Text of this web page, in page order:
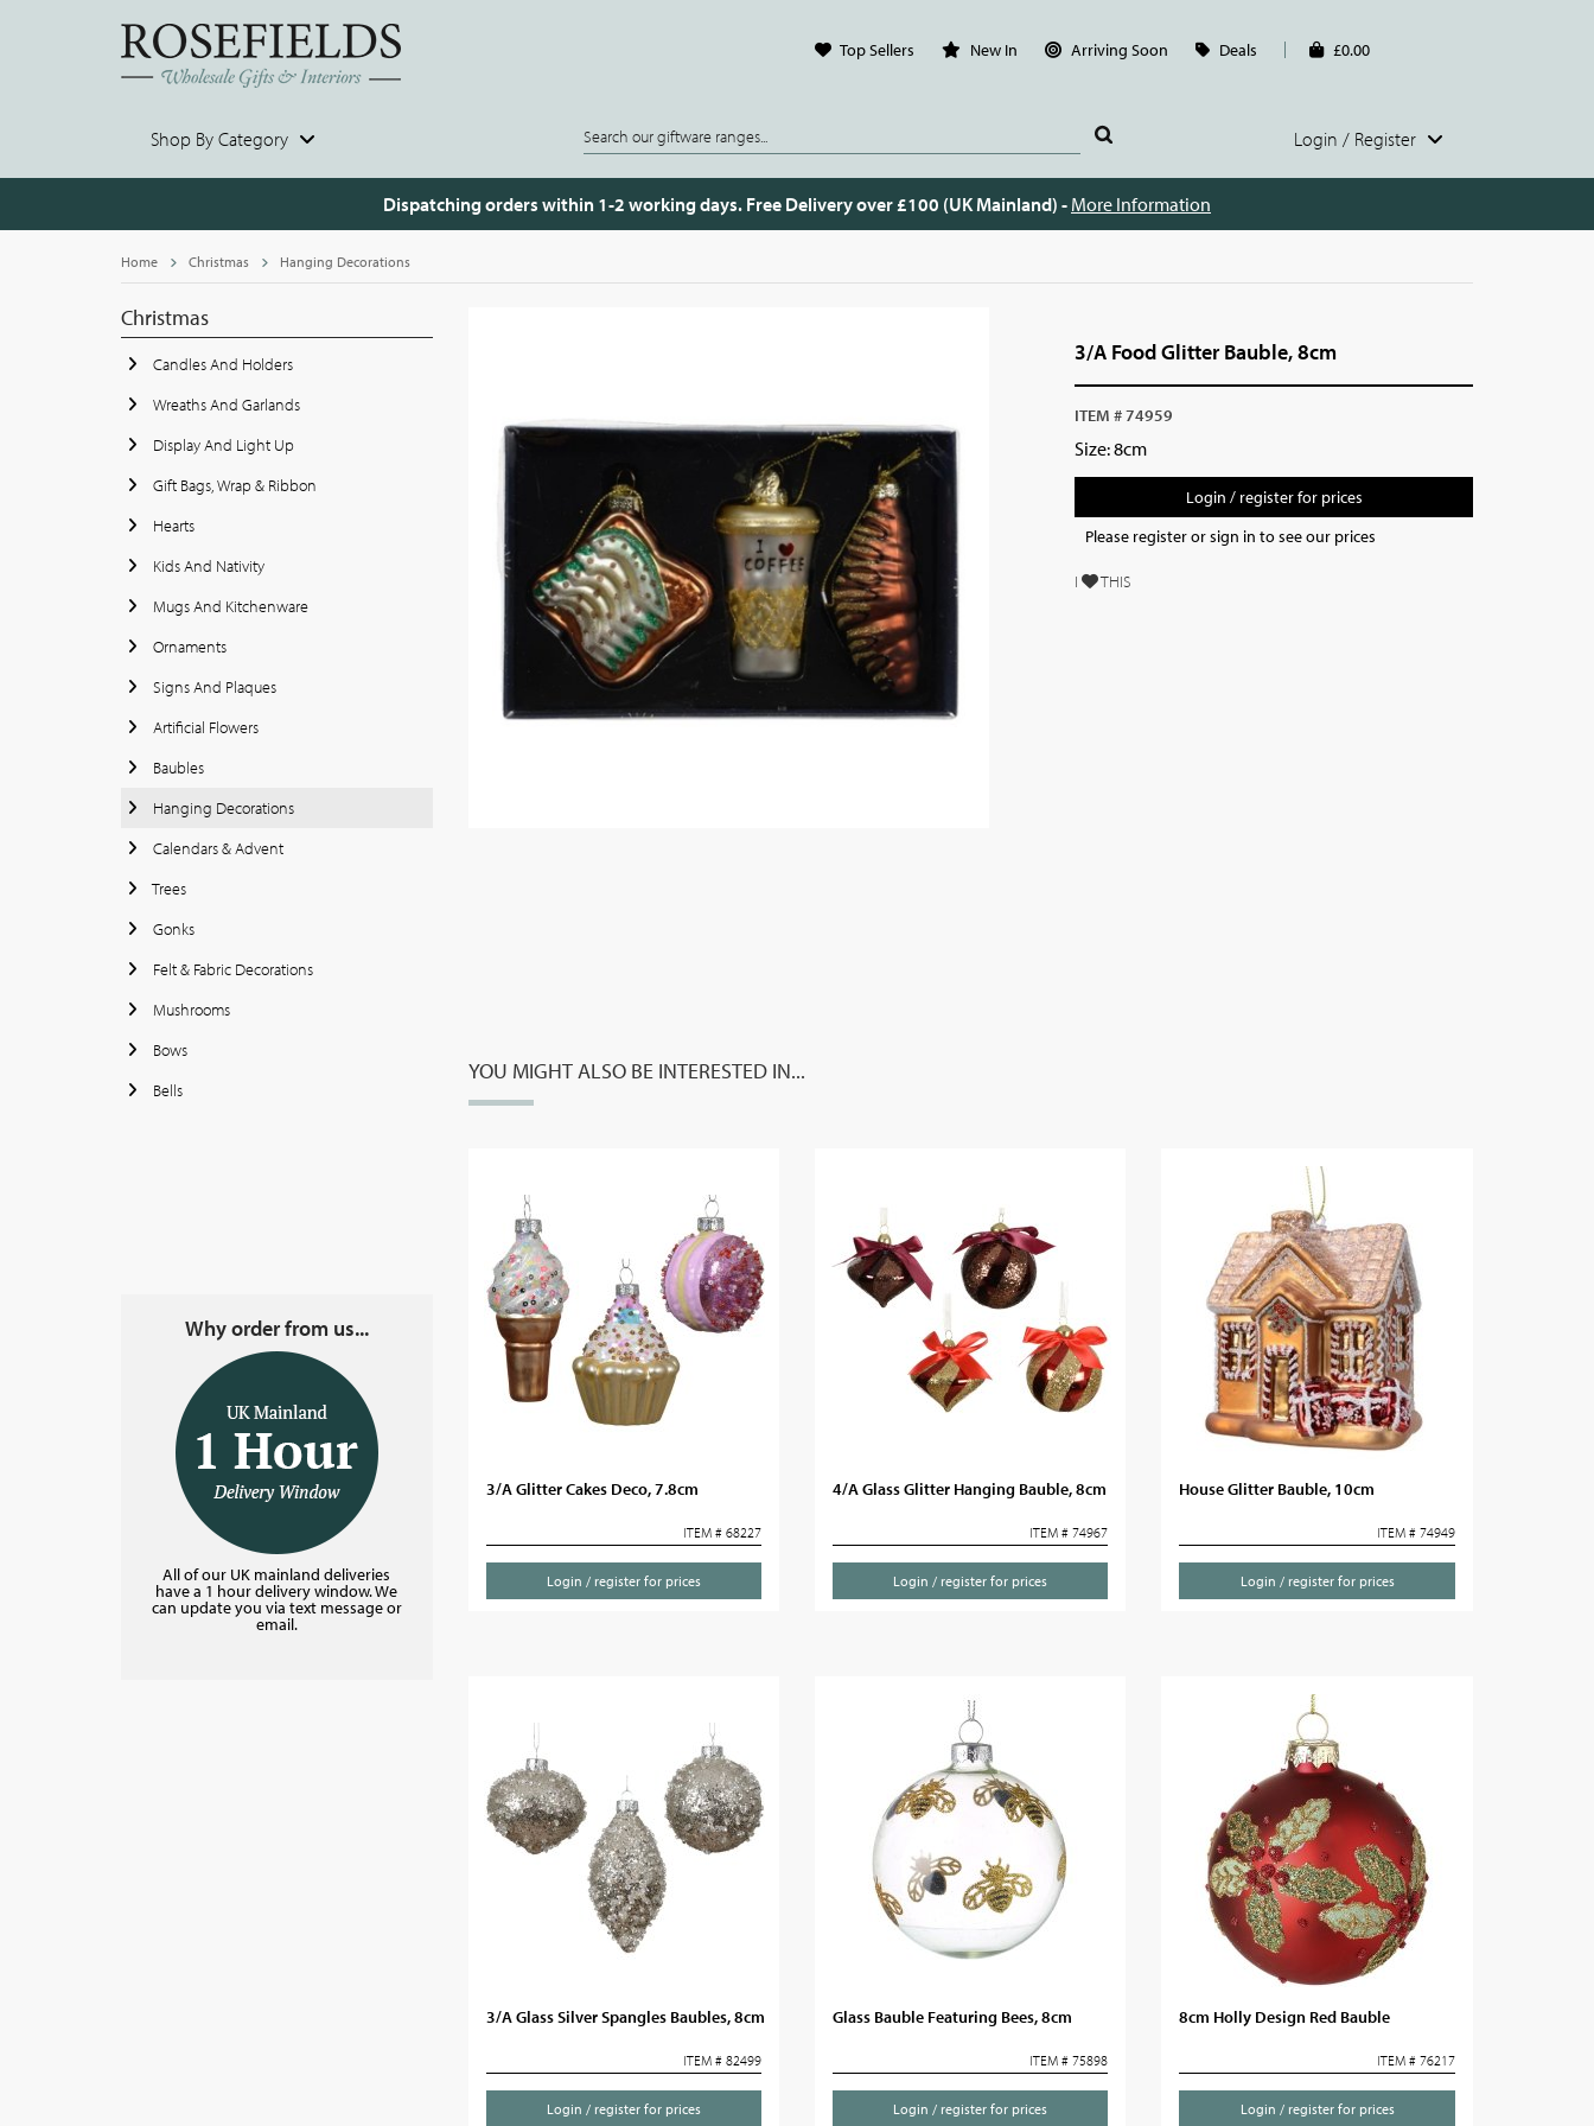
Top Sellers New In Arriving Soon Deals £0.00
Shop By Category Login / Register
Dispatching orders within 1-2 working days. Free Delivery over £100 (UK Mainland) - More Information
Home Christmas Hanging Decorations
Christmas
Candles And Holders
Wreaths And Garlands
Display And Light Up
Gift Bags, Wrap & Ribbon
Hearts
Kids And Nativity
Mugs And Kitchenware
Ornaments
Signs And Plaques
Artificial Flowers
Baubles
Hanging Decorations
Calendars & Advent
Trees
Gonks
Felt & Fabric Decorations
Mushrooms
Bows
Bells
Why order from us...
All of our UK mainland deliveries
have a 1 hour delivery window. We
can update you via text message or
email.
3/A Food Glitter Bauble, 8cm
ITEM # 74959
Size: 8cm
Login / register for prices
Please register or sign in to see our prices
I THIS
YOU MIGHT ALSO BE INTERESTED IN...
3/A Glitter Cakes Deco, 7.8cm
ITEM # 68227
Login / register for prices
4/A Glass Glitter Hanging Bauble, 8cm
ITEM # 74967
Login / register for prices
House Glitter Bauble, 10cm
ITEM # 74949
Login / register for prices
3/A Glass Silver Spangles Baubles, 8cm
ITEM # 82499
Login / register for prices
Glass Bauble Featuring Bees, 8cm
ITEM # 75898
Login / register for prices
8cm Holly Design Red Bauble
ITEM # 76217
Login / register for prices